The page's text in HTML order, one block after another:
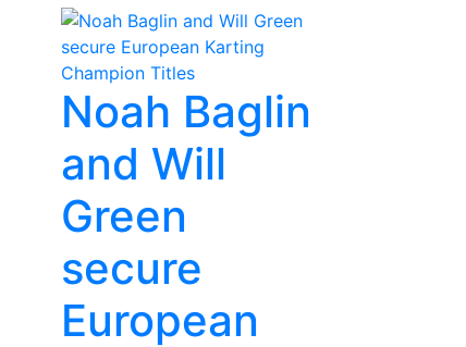
Noah Baglin
and Will
Green
secure
European